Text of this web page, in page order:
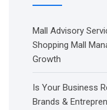
Mall Advisory
Shopping Mall
Growth
Is Your Business
Brands &